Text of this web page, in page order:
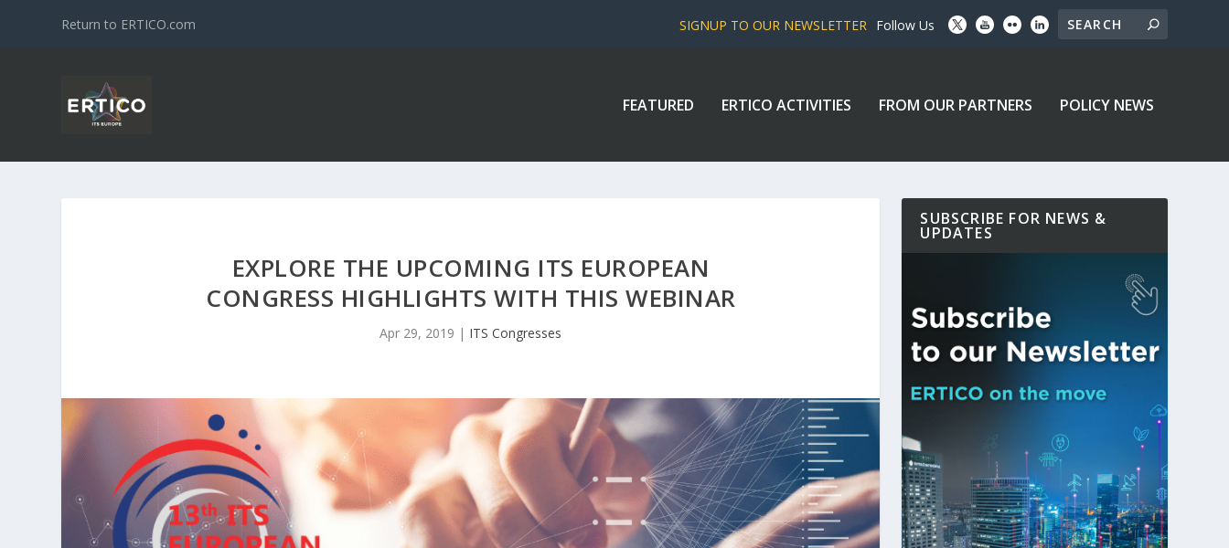
Return to ERTICO.com SIGNUP TO OUR NEWSLETTER Follow Us
FEATURED ERTICO ACTIVITIES FROM OUR PARTNERS POLICY NEWS
EXPLORE THE UPCOMING ITS EUROPEAN
CONGRESS HIGHLIGHTS WITH THIS WEBINAR
Apr 29, 2019 | ITS Congresses
SUBSCRIBE FOR NEWS &
UPDATES